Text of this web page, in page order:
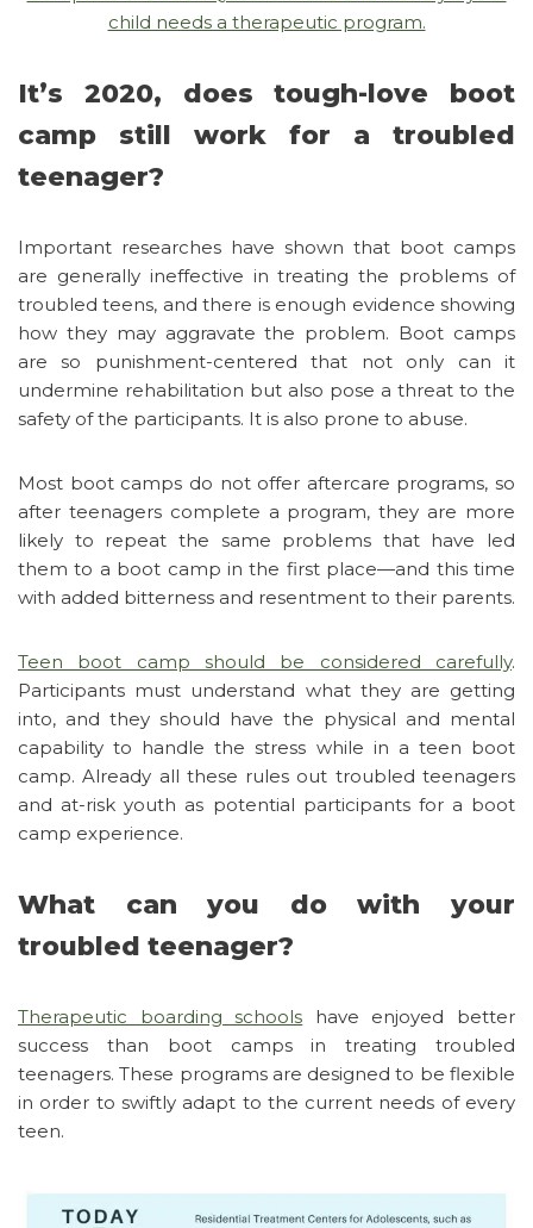
child needs a therapeutic program.
It’s 2020, does tough-love boot
camp still work for a troubled
teenager?
Important researches have shown that boot camps
are generally ineffective in treating the problems of
troubled teens, and there is enough evidence showing
how they may aggravate the problem. Boot camps
are so punishment-centered that not only can it
undermine rehabilitation but also pose a threat to the
safety of the participants. It is also prone to abuse.
Most boot camps do not offer aftercare programs, so
after teenagers complete a program, they are more
likely to repeat the same problems that have led
them to a boot camp in the first place—and this time
with added bitterness and resentment to their parents.
Teen boot camp should be considered carefully.
Participants must understand what they are getting
into, and they should have the physical and mental
capability to handle the stress while in a teen boot
camp. Already all these rules out troubled teenagers
and at-risk youth as potential participants for a boot
camp experience.
What can you do with your
troubled teenager?
Therapeutic boarding schools have enjoyed better
success than boot camps in treating troubled
teenagers. These programs are designed to be flexible
in order to swiftly adapt to the current needs of every
teen.